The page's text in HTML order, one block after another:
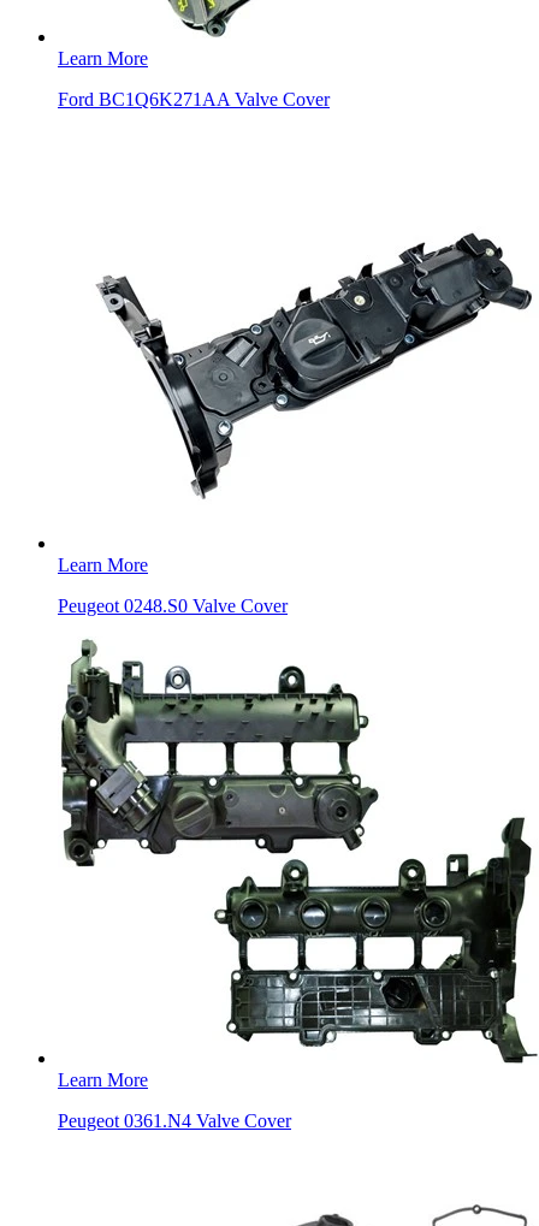
Learn More
Ford BC1Q6K271AA Valve Cover
Learn More
Peugeot 0248.S0 Valve Cover
Learn More
Peugeot 0361.N4 Valve Cover